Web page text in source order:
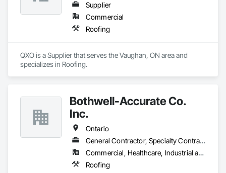
Supplier
Commercial
Roofing
QXO is a Supplier that serves the Vaughan, ON area and
specializes in Roofing.
Bothwell-Accurate Co.
Inc.
Ontario
General Contractor, Specialty Contractor
Commercial, Healthcare, Industrial and Energy, Infrastructure, Institutional, Residential
Roofing